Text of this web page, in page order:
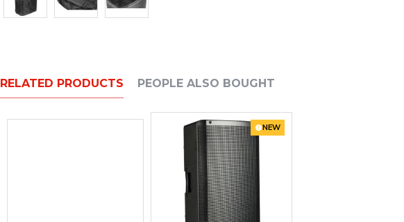
RELATED PRODUCTS PEOPLE ALSO BOUGHT
NEW